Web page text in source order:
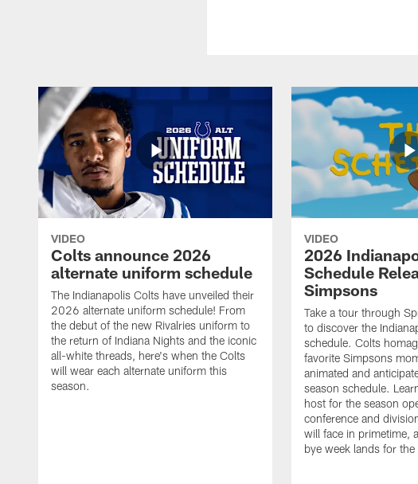
VIDEO
Colts announce 2026
alternate uniform schedule
The Indianapolis Colts have unveiled their
2026 alternate uniform schedule! From
the debut of the new Rivalries uniform to
the return of Indiana Nights and the iconic
all-white threads, here's when the Colts
will wear each alternate uniform this
season.
VIDEO
2026
Schedule
Simpsons
Take a tour through
to discover the
schedule. Colts
favorite Simpsons
animated and
season schedule.
host for the season
conference and
will face in primetime,
bye week lands for